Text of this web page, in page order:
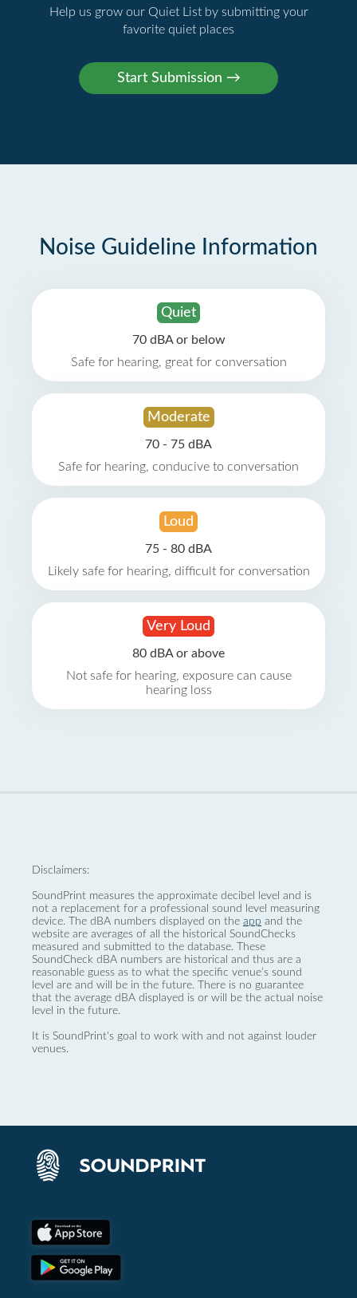
Help us grow our Quiet List by submitting your
favorite quiet places
Noise Guideline Information
Quiet
70 dBA or below
Safe for hearing, great for conversation
Moderate
70 - 75 dBA
Safe for hearing, conducive to conversation
Loud
75 - 80 dBA
Likely safe for hearing, difficult for conversation
Very Loud
80 dBA or above
Not safe for hearing, exposure can cause
hearing loss
Disclaimers:
SoundPrint measures the approximate decibel level and is
not a replacement for a professional sound level measuring
device. The dBA numbers displayed on the app and the
website are averages of all the historical SoundChecks
measured and submitted to the database. These
SoundCheck dBA numbers are historical and thus are a
reasonable guess as to what the specific venue’s sound
level are and will be in the future. There is no guarantee
that the average dBA displayed is or will be the actual noise
level in the future.
It is SoundPrint's goal to work with and not against louder
venues.